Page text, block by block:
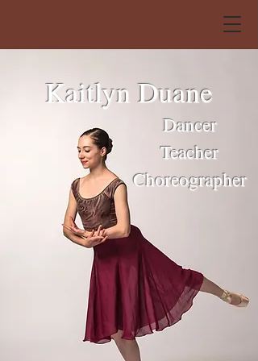
Kaitlyn Duane
Dancer
Teacher
Choreographer